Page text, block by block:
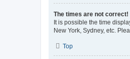
The times are not correct!
It is possible the time
New York, Sydney, etc.
Top